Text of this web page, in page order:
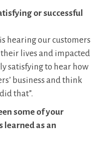
or successful
hearing our customers
lives and impacted
satisfying to hear how
business and think
that”.
some of your
learned as an